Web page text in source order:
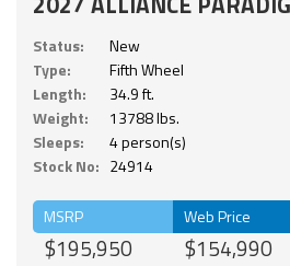
Status:
New
Type:
Fifth Wheel
Length:
34.9 ft.
Weight:
13788 lbs.
Sleeps:
4 person(s)
Stock No: 24914
MSRP
$195,950
Web Price
$154,990